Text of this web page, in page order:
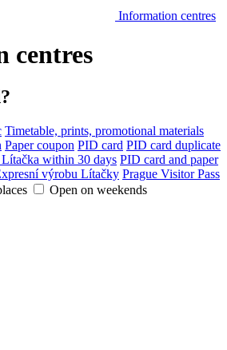
Information centres
centres
Timetable, prints, promotional materials
Paper coupon PID card PID card duplicate
within 30 days PID card and paper
výrobu Lítačky Prague Visitor Pass
Open on weekends